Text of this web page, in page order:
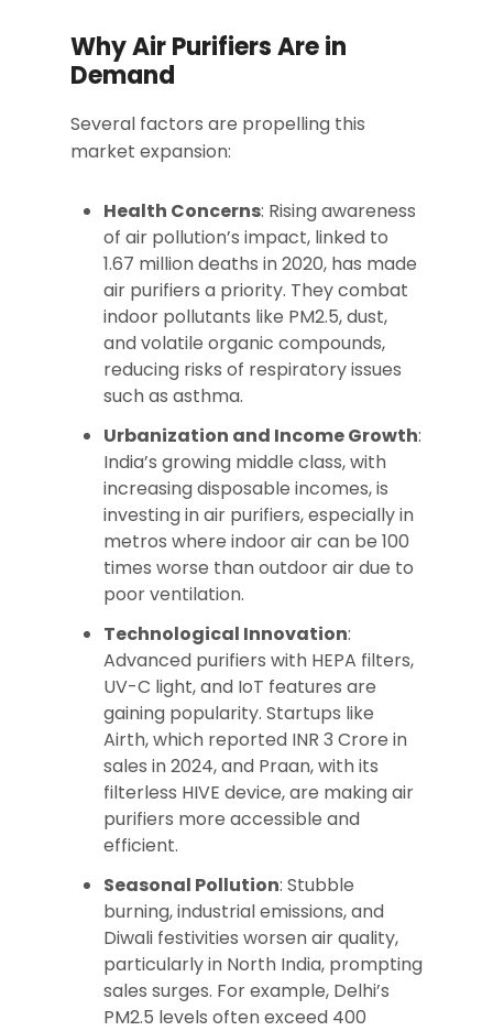
Why Air Purifiers Are in
Demand
Several factors are propelling this
market expansion:
Health Concerns: Rising awareness
of air pollution’s impact, linked to
1.67 million deaths in 2020, has made
air purifiers a priority. They combat
indoor pollutants like PM2.5, dust,
and volatile organic compounds,
reducing risks of respiratory issues
such as asthma.
Urbanization and Income Growth:
India’s growing middle class, with
increasing disposable incomes, is
investing in air purifiers, especially in
metros where indoor air can be 100
times worse than outdoor air due to
poor ventilation.
Technological Innovation:
Advanced purifiers with HEPA filters,
UV-C light, and IoT features are
gaining popularity. Startups like
Airth, which reported INR 3 Crore in
sales in 2024, and Praan, with its
filterless HIVE device, are making air
purifiers more accessible and
efficient.
Seasonal Pollution: Stubble
burning, industrial emissions, and
Diwali festivities worsen air quality,
particularly in North India, prompting
sales surges. For example, Delhi’s
PM2.5 levels often exceed 400